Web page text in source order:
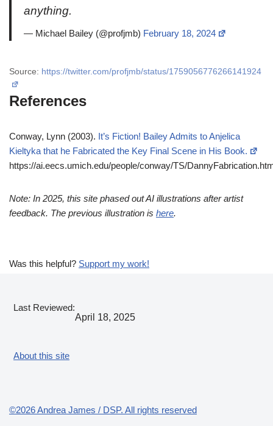
anything.
— Michael Bailey (@profjmb) February 18, 2024
Source: https://twitter.com/profjmb/status/1759056776266141924
References
Conway, Lynn (2003). It’s Fiction! Bailey Admits to Anjelica
Kieltyka that he Fabricated the Key Final Scene in His Book.
https://ai.eecs.umich.edu/people/conway/TS/
Note: In 2025, this site phased out AI illustrations after artist
feedback. The previous illustration is here.
Was this helpful? Support my work!
Last Reviewed:
April 18, 2025
About this site
©2026 Andrea James / DSP. All rights reserved